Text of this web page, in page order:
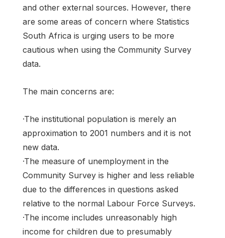
and other external sources. However, there
are some areas of concern where Statistics
South Africa is urging users to be more
cautious when using the Community Survey
data.
The main concerns are:
·The institutional population is merely an
approximation to 2001 numbers and it is not
new data.
·The measure of unemployment in the
Community Survey is higher and less reliable
due to the differences in questions asked
relative to the normal Labour Force Surveys.
·The income includes unreasonably high
income for children due to presumably